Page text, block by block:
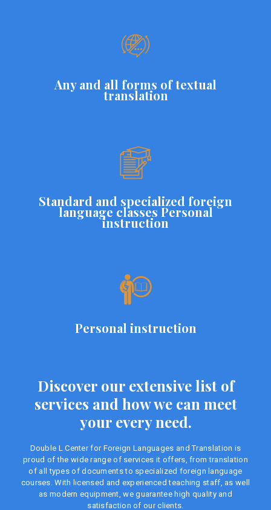
Any and all forms of textual
translation
Standard and specialized foreign
language classes Personal
instruction
Personal instruction
Discover our extensive list of
services and how we can meet
your every need.
Double L Center for Foreign Languages ​​and Translation is
proud of the wide range of services it offers, from translation
of all types of documents to specialized foreign language
courses. With licensed and experienced teaching staff, as well
as modern equipment, we guarantee high quality and
satisfaction of our clients.